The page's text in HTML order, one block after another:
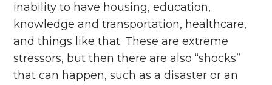
inability to have housing, education,
knowledge and transportation, healthcare,
and things like that. These are extreme
stressors, but then there are also “shocks”
that can happen, such as a disaster or an